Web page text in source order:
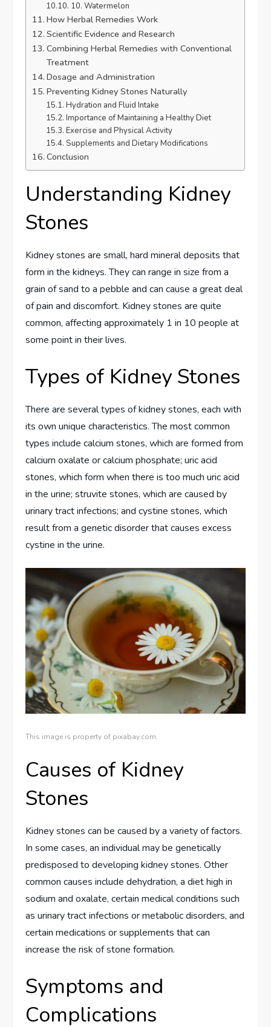
10. Watermelon
How Herbal Remedies Work
Scientific Evidence and Research
Combining Herbal Remedies with Conventional
Treatment
Dosage and Administration
Preventing Kidney Stones Naturally
Hydration and Fluid Intake
Importance of Maintaining a Healthy Diet
Exercise and Physical Activity
Supplements and Dietary Modifications
Conclusion
Understanding Kidney
Stones
Kidney stones are small, hard mineral deposits that
form in the kidneys. They can range in size from a
grain of sand to a pebble and can cause a great deal
of pain and discomfort. Kidney stones are quite
common, affecting approximately 1 in 10 people at
some point in their lives.
Types of Kidney Stones
There are several types of kidney stones, each with
its own unique characteristics. The most common
types include calcium stones, which are formed from
calcium oxalate or calcium phosphate; uric acid
stones, which form when there is too much uric acid
in the urine; struvite stones, which are caused by
urinary tract infections; and cystine stones, which
result from a genetic disorder that causes excess
cystine in the urine.
This image is property of pixabay.com.
Causes of Kidney
Stones
Kidney stones can be caused by a variety of factors.
In some cases, an individual may be genetically
predisposed to developing kidney stones. Other
common causes include dehydration, a diet high in
sodium and oxalate, certain medical conditions such
as urinary tract infections or metabolic disorders, and
certain medications or supplements that can
increase the risk of stone formation.
Symptoms and
Complications